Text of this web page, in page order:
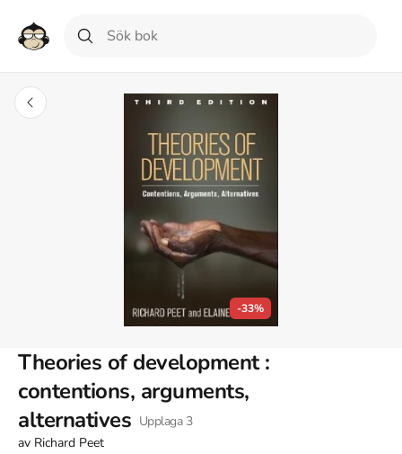
-33%
Theories of development :
contentions, arguments,
alternatives Upplaga 3
av Richard Peet